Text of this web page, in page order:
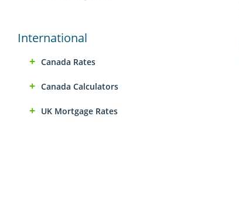
International
Canada Rates
Canada Calculators
UK Mortgage Rates